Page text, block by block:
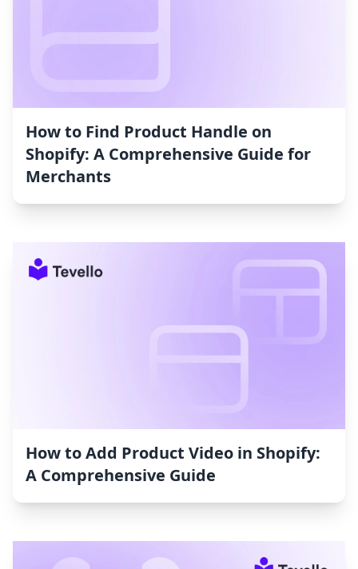
How to Find Product Handle on
Shopify: A Comprehensive Guide for
Merchants
How to Add Product Video in Shopify:
A Comprehensive Guide